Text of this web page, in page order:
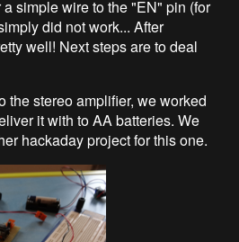
simple wire to the "EN" pin (for
did not work... After
well! Next steps are to deal
the stereo amplifier, we worked
it with to AA batteries. We
hackaday project for this one.